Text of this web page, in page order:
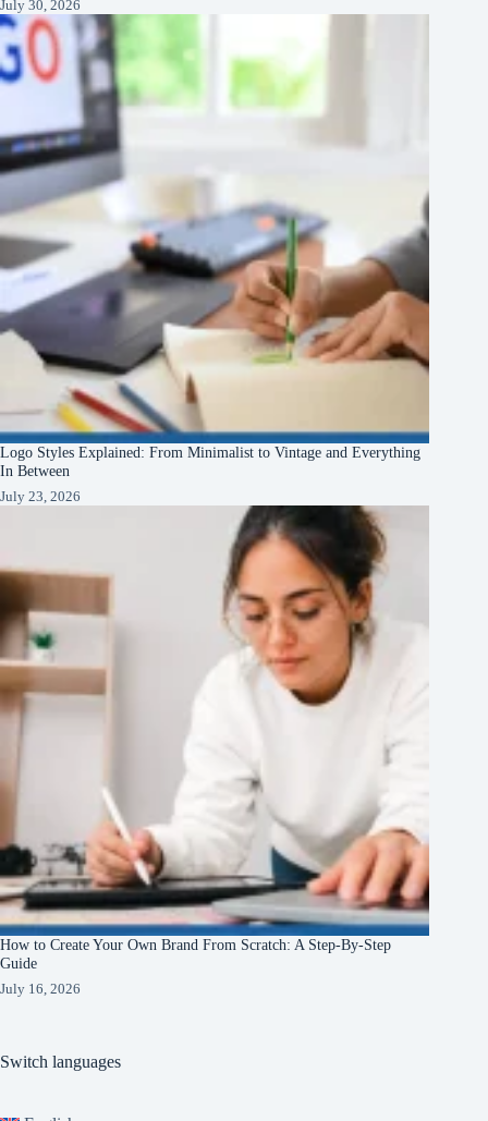
July 30, 2026
Logo Styles Explained: From Minimalist to Vintage and Everything
In Between
July 23, 2026
How to Create Your Own Brand From Scratch: A Step-By-Step
Guide
July 16, 2026
Switch languages